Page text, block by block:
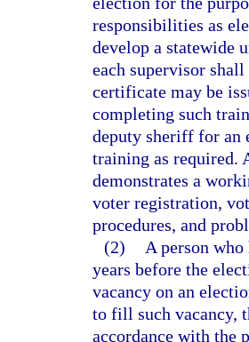
responsibilities as
develop a statewide
each supervisor
certificate may be
completing such
deputy sheriff for an
training as required.
demonstrates a
voter registration,
procedures, and
(2)
A person
years before the
vacancy on an
to fill such vacancy,
accordance with the